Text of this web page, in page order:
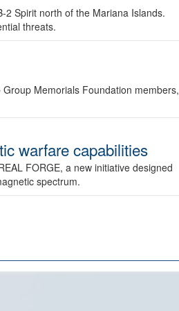
2 Spirit north of the Mariana Islands.
threats.
Memorials Foundation members,
warfare capabilities
FORGE, a new initiative designed
spectrum.